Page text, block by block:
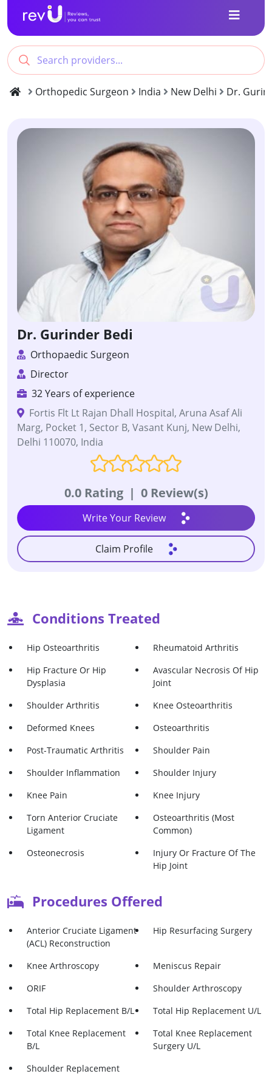
Orthopedic Surgeon India New Delhi Dr.
Dr. Gurinder Bedi
Orthopaedic Surgeon
Director
32 Years of experience
Fortis Flt Lt Rajan Dhall Hospital, Aruna Asaf Ali
Marg, Pocket 1, Sector B, Vasant Kunj, New Delhi,
Delhi 110070, India
0.0 Rating | 0 Review(s)
Write Your Review
Claim Profile
Conditions Treated
Hip Osteoarthritis
Rheumatoid Arthritis
Hip Fracture Or Hip
Dysplasia
Avascular Necrosis Of Hip
Joint
Shoulder Arthritis
Knee Osteoarthritis
Deformed Knees
Osteoarthritis
Post-Traumatic Arthritis
Shoulder Pain
Shoulder Inflammation
Shoulder Injury
Knee Pain
Knee Injury
Torn Anterior Cruciate
Ligament
Osteoarthritis (Most
Common)
Osteonecrosis
Injury Or Fracture Of The
Hip Joint
Joint
Procedures Offered
Anterior Cruciate Ligament
(ACL) Reconstruction
Hip Resurfacing Surgery
Knee Arthroscopy
Meniscus Repair
ORIF
Shoulder Arthroscopy
Total Hip Replacement B/L
Total Hip Replacement U/L
Total Knee Replacement
B/L
Total Knee Replacement
Surgery U/L
Shoulder Replacement